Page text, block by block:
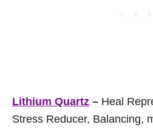
Lithium Quartz – Heal
Stress Reducer, Balancing,